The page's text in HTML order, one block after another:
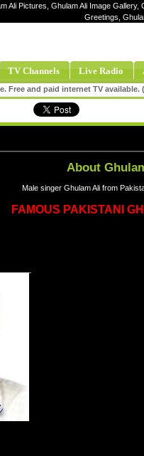
Ali Pictures, Ghulam Ali Image
Greetings,
TV Channels Live Radio
Free and paid internet TV
About
Male singer Ghulam Ali from
FAMOUS PAKISTANI